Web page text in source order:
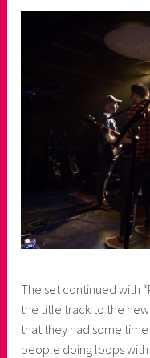
The set continued with
the title track to the new
that they had some
people doing loops